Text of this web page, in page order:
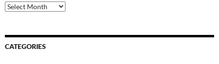
Archives
CATEGORIES